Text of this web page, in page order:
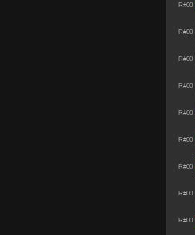
R#00
R#00
R#00
R#00
R#00
R#00
R#00
R#00
R#00